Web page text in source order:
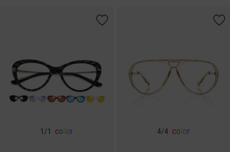
1 /1 color 4/4 color